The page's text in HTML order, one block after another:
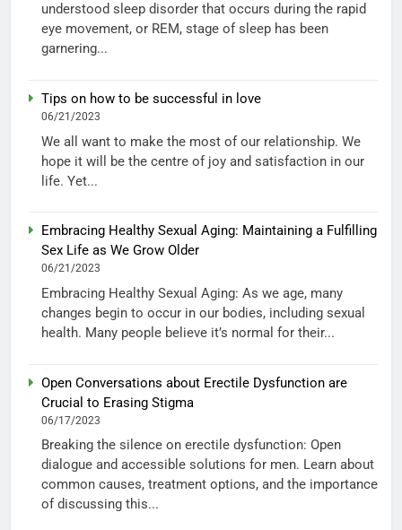
understood sleep disorder that occurs during the rapid
eye movement, or REM, stage of sleep has been
garnering...
Tips on how to be successful in love
06/21/2023
We all want to make the most of our relationship. We
hope it will be the centre of joy and satisfaction in our
life. Yet...
Embracing Healthy Sexual Aging: Maintaining a Fulfilling
Sex Life as We Grow Older
06/21/2023
Embracing Healthy Sexual Aging: As we age, many
changes begin to occur in our bodies, including sexual
health. Many people believe it’s normal for their...
Open Conversations about Erectile Dysfunction are
Crucial to Erasing Stigma
06/17/2023
Breaking the silence on erectile dysfunction: Open
dialogue and accessible solutions for men. Learn about
common causes, treatment options, and the importance
of discussing this...